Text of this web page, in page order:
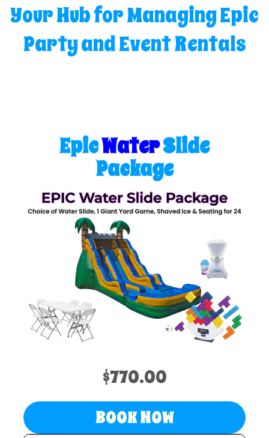
Your Hub for Managing Epic
Party and Event Rentals
EpicWaterSlide
Package
$770.00
BOOK NOW